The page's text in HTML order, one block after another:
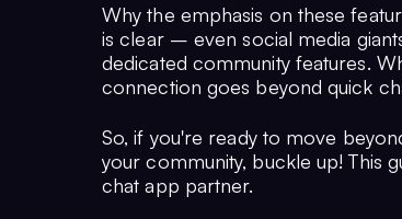
Why the emphasis on these
is clear – even social media
dedicated community features.
connection goes beyond quick
So, if you're ready to move
your community, buckle up! This
chat app partner.